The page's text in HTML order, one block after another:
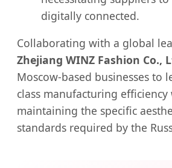
digitally connected.
Collaborating with a global
Zhejiang WINZ Fashion Co.,
Moscow-based businesses to
class manufacturing efficiency
maintaining the specific
standards required by the